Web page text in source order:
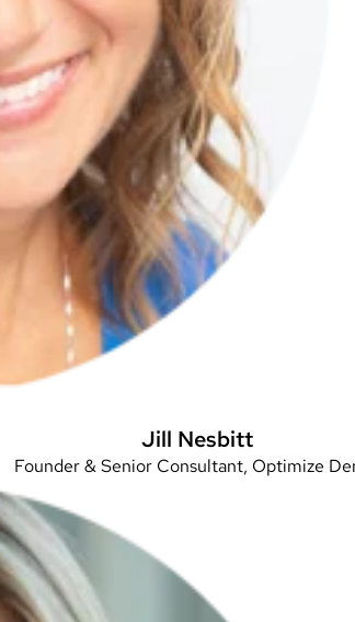
Jill Nesbitt
Founder & Senior Consultant, Optimize